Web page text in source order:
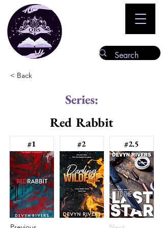
< Back
Series:
Red Rabbit
#1 #2 #2.5